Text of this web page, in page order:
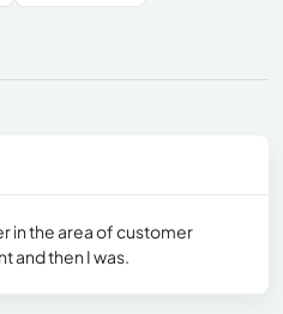
in the area of customer
and then I was.